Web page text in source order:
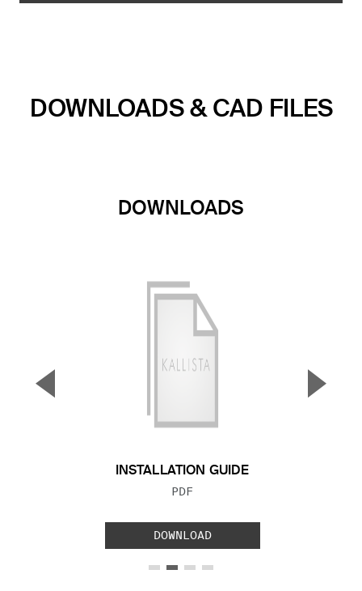
DOWNLOADS & CAD FILES
DOWNLOADS
INSTALLATION GUIDE
FILE TYPE:
PDF
DOWNLOAD
▼ ▲